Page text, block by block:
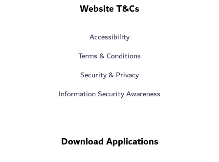
Website T&Cs
Accessibility
Terms & Conditions
Security & Privacy
Information Security Awareness
Download Applications